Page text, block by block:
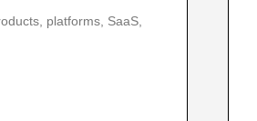
platforms, SaaS,